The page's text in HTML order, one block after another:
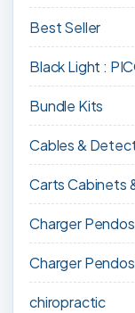
Best Seller
Black Light :
Bundle Kits
Cables &
Carts Cabinets
Charger
Charger
chiropractic